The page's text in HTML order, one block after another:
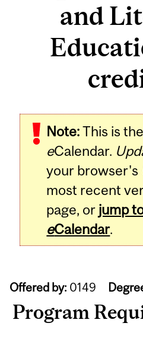
and
Note:This is the
eCalendar.
your browser's
most recent
page, or jump
eCalendar.
Offered by: 0149
Program